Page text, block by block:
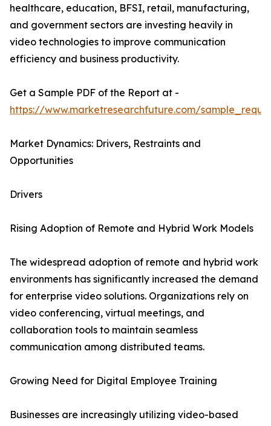
healthcare, education, BFSI, retail, manufacturing,
and government sectors are investing heavily in
video technologies to improve communication
efficiency and business productivity.
Get a Sample PDF of the Report at -
https://www.marketresearchfuture.com/
Market Dynamics: Drivers, Restraints and
Opportunities
Drivers
Rising Adoption of Remote and Hybrid Work Models
The widespread adoption of remote and hybrid work
environments has significantly increased the demand
for enterprise video solutions. Organizations rely on
video conferencing, virtual meetings, and
collaboration tools to maintain seamless
communication among distributed teams.
Growing Need for Digital Employee Training
Businesses are increasingly utilizing video-based